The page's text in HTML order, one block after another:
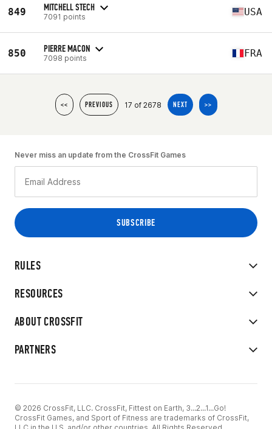
849 MITCHELL STECH
7091 points USA
850 PIERRE MACON
7098 points FRA
<< PREVIOUS 17 of 2678 NEXT >>
RULES
RESOURCES
ABOUT CROSSFIT
PARTNERS
Never miss an update from the CrossFit Games
© 2026 CrossFit, LLC. CrossFit, Fittest on Earth, 3...2...1...Go!
CrossFit Games, and Sport of Fitness are trademarks of CrossFit,